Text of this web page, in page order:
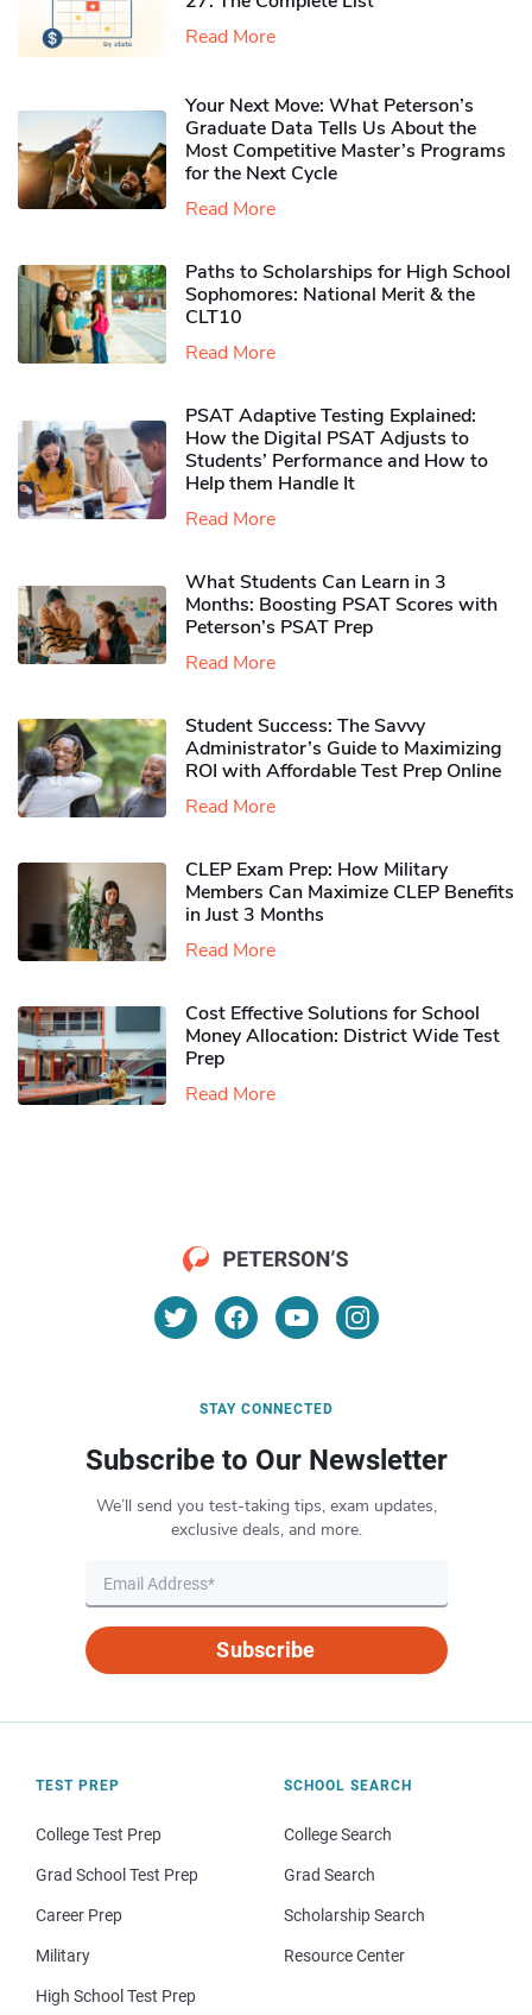
Read More
Your Next Move: What Peterson’s
Graduate Data Tells Us About the
Most Competitive Master’s Programs
for the Next Cycle
Read More
Paths to Scholarships for High School
Sophomores​: National Merit & the
CLT10
Read More
PSAT Adaptive Testing Explained:
How the Digital PSAT Adjusts to
Students’ Performance and How to
Help them Handle It
Read More
What Students Can Learn in 3
Months: Boosting PSAT Scores with
Peterson’s PSAT Prep
Read More
Student Success: The Savvy
Administrator’s Guide to Maximizing
ROI with Affordable Test Prep Online
Read More
CLEP Exam Prep: How Military
Members Can Maximize CLEP Benefits
in Just 3 Months
Read More
Cost Effective Solutions for School
Money Allocation: District Wide Test
Prep
Read More
STAY CONNECTED
Subscribe to Our Newsletter
We’ll send you test-taking tips, exam updates,
exclusive deals, and more.
Subscribe
TEST PREP
College Test Prep
Grad School Test Prep
Career Prep
Military
High School Test Prep
SCHOOL SEARCH
College Search
Grad Search
Scholarship Search
Resource Center